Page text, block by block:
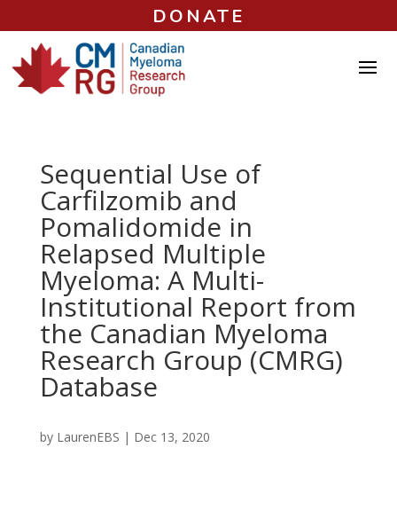
DONATE
Sequential Use of
Carfilzomib and
Pomalidomide in
Relapsed Multiple
Myeloma: A Multi-
Institutional Report from
the Canadian Myeloma
Research Group (CMRG)
Database
by LaurenEBS | Dec 13, 2020